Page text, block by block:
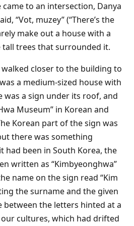
to an intersection, Danya
“Vot, muzey” (“There’s the
make out a house with a
trees that surrounded it.
closer to the building to
a medium-sized house with
was a sign under its roof, and
Museum” in Korean and
Korean part of the sign was
there was something
had been in South Korea, the
written as “Kimbyeonghwa”
name on the sign read “Kim
the surname and the given
between the letters hinted at a
cultures, which had drifted